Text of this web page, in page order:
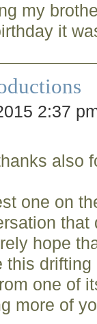
my
it
2:37
also
one on
that
hope
one of
more of